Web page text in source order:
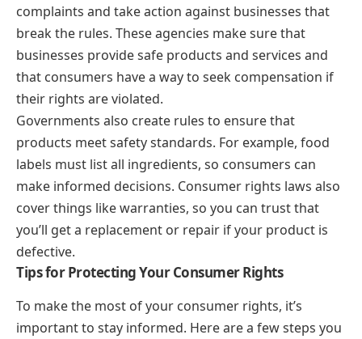
complaints and take action against businesses that
break the rules. These agencies make sure that
businesses provide safe products and services and
that consumers have a way to seek compensation if
their rights are violated.
Governments also create rules to ensure that
products meet safety standards. For example, food
labels must list all ingredients, so consumers can
make informed decisions. Consumer rights laws also
cover things like warranties, so you can trust that
you’ll get a replacement or repair if your product is
defective.
Tips for Protecting Your Consumer Rights
To make the most of your consumer rights, it’s
important to stay informed. Here are a few steps you